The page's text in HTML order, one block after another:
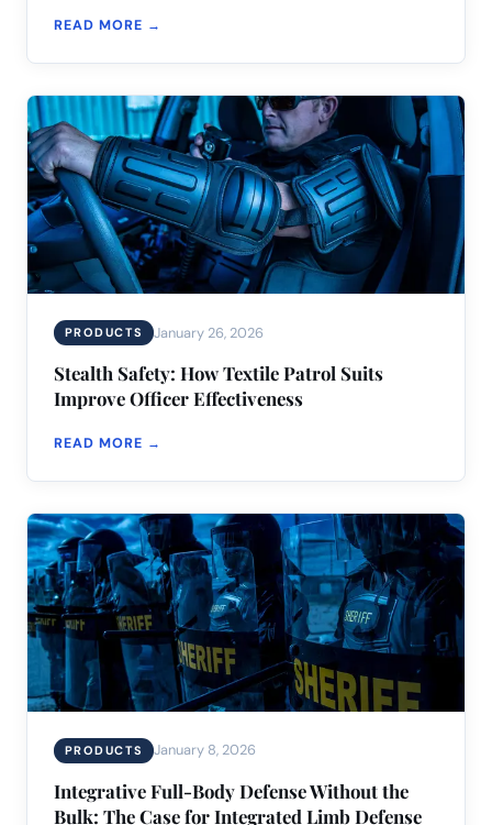
READ MORE →
PRODUCTS January 26, 2026
Stealth Safety: How Textile Patrol Suits
Improve Officer Effectiveness
READ MORE →
PRODUCTS January 8, 2026
Integrative Full-Body Defense Without the
Bulk: The Case for Integrated Limb Defense